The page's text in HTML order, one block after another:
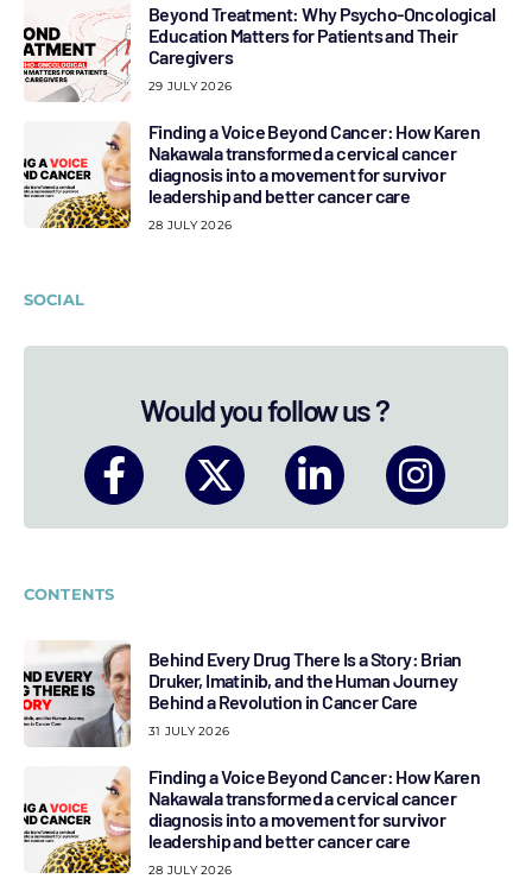
Beyond Treatment: Why Psycho-Oncological
Education Matters for Patients and Their
Caregivers
29 JULY 2026
Finding a Voice Beyond Cancer: How Karen
Nakawala transformed a cervical cancer
diagnosis into a movement for survivor
leadership and better cancer care
28 JULY 2026
SOCIAL
Would you follow us ?
CONTENTS
Behind Every Drug There Is a Story: Brian
Druker, Imatinib, and the Human Journey
Behind a Revolution in Cancer Care
31 JULY 2026
Finding a Voice Beyond Cancer: How Karen
Nakawala transformed a cervical cancer
diagnosis into a movement for survivor
leadership and better cancer care
28 JULY 2026